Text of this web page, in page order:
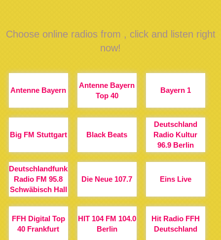
Choose online radios from , click and listen right
now!
Antenne Bayern
Antenne Bayern
Top 40
Bayern 1
Big FM Stuttgart Black Beats
Deutschland
Radio Kultur
96.9 Berlin
Deutschlandfunk
Radio FM 95.8
Schwäbisch Hall
Die Neue 107.7 Eins Live
FFH Digital Top
40 Frankfurt
HIT 104 FM 104.0
Berlin
Hit Radio FFH
Deutschland